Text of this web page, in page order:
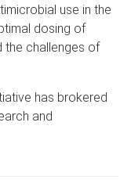
use in the
dosing of
the challenges of
has brokered
and